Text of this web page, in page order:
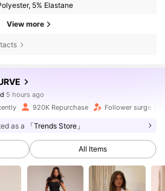
5% Elastane
View more
5 hours ago
920K Repurchase Follower surge 15%
as a 「Trends Store」
All Items